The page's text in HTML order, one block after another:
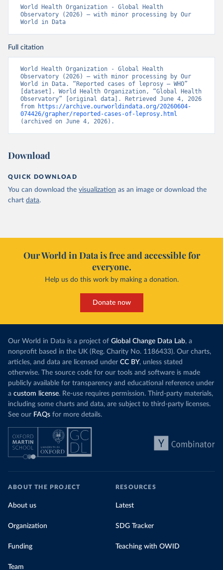
World Health Organization - Global Health
Observatory (2026) – with minor processing by Our
World in Data
Full citation
World Health Organization - Global Health
Observatory (2026) – with minor processing by Our
World in Data. “Reported cases of leprosy – WHO”
[dataset]. World Health Organization, “Global Health
Observatory” [original data]. Retrieved June 4, 2026
from
https://archive.ourworldindata.org/20260604-
074426/grapher/reported-cases-of-leprosy.html
(archived on June 4, 2026).
Download
QUICK DOWNLOAD
You can download the visualization as an image or download the
chart data.
Our World in Data is free and accessible for
everyone.
Help us do this work by making a donation.
Donate now
Our World in Data is a project of Global Change Data Lab, a
nonprofit based in the UK (Reg. Charity No. 1186433). Our charts,
articles, and data are licensed under CC BY, unless stated
otherwise. The source code for our tools and software is made
publicly available for transparency and educational reference under
a custom license. Re-use requires permission. Third-party materials,
including some charts and data, are subject to third-party licenses.
See our FAQs for more details.
ABOUT THE PROJECT
About us
Organization
Funding
Team
RESOURCES
Latest
SDG Tracker
Teaching with OWID